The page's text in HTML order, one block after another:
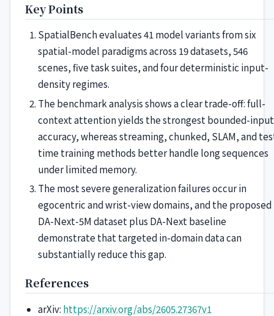
Key Points
SpatialBench evaluates 41 model variants from six
spatial-model paradigms across 19 datasets, 546
scenes, five task suites, and four deterministic input-
density regimes.
The benchmark analysis shows a clear trade-off: full-
context attention yields the strongest bounded-input
accuracy, whereas streaming, chunked, SLAM, and
time training methods better handle long sequences
under limited memory.
The most severe generalization failures occur in
egocentric and wrist-view domains, and the proposed
DA-Next-5M dataset plus DA-Next baseline
demonstrate that targeted in-domain data can
substantially reduce this gap.
References
arXiv: https://arxiv.org/abs/2605.27367v1